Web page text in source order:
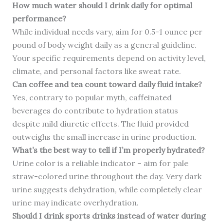
How much water should I drink daily for optimal
performance?
While individual needs vary, aim for 0.5-1 ounce per
pound of body weight daily as a general guideline.
Your specific requirements depend on activity level,
climate, and personal factors like sweat rate.
Can coffee and tea count toward daily fluid intake?
Yes, contrary to popular myth, caffeinated
beverages do contribute to hydration status
despite mild diuretic effects. The fluid provided
outweighs the small increase in urine production.
What’s the best way to tell if I’m properly hydrated?
Urine color is a reliable indicator – aim for pale
straw-colored urine throughout the day. Very dark
urine suggests dehydration, while completely clear
urine may indicate overhydration.
Should I drink sports drinks instead of water during